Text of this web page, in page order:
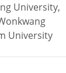
University,
University